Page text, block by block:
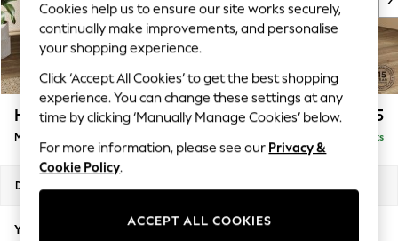
Top Picks
Trending On Social
Polka Dots
Summer Textures
Blues & Chambrays
Summer Whites
Chocolate Brown
Linen Collection
New Season Workwear
Autumn Must Haves
Houghton Deep Relaxed Sit £2,125
Medium Corner Chaise - Right Hand Delivered in 8 Weeks
Dimensions:
Your chosen options:
Cookies help us to ensure our site works securely,
continually make improvements, and personalise
your shopping experience.
Click ‘Accept All Cookies’ to get the best shopping
experience. You can change these settings at any
time by clicking ‘Manually Manage Cookies’ below.
For more information, please see our Privacy &
Cookie Policy.
ACCEPT ALL COOKIES